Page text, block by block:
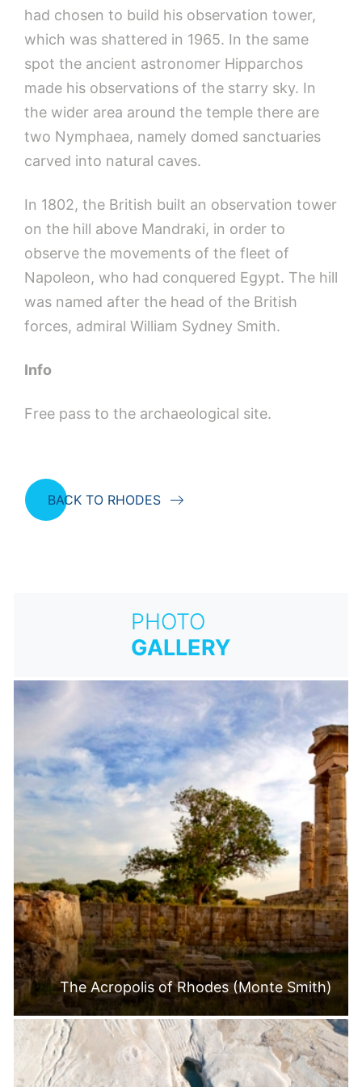
had chosen to build his observation tower,
which was shattered in 1965. In the same
spot the ancient astronomer Hipparchos
made his observations of the starry sky. In
the wider area around the temple there are
two Nymphaea, namely domed sanctuaries
carved into natural caves.
In 1802, the British built an observation tower
on the hill above Mandraki, in order to
observe the movements of the fleet of
Napoleon, who had conquered Egypt. The hill
was named after the head of the British
forces, admiral William Sydney Smith.
Info
Free pass to the archaeological site.
BACK TO RHODES
PHOTO
GALLERY
The Acropolis of Rhodes (Monte Smith)